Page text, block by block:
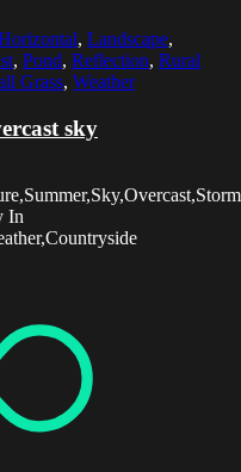
, Landscape,
, Pond, Reflection, Rural
Grass, Weather
sky
In